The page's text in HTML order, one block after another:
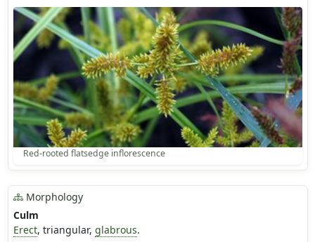
Red-rooted flatsedge inflorescence
Morphology
Culm
Erect, triangular, glabrous.